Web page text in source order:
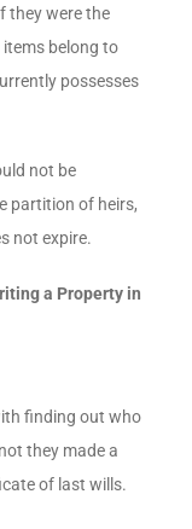
they were the
belong to
possesses
not be
partition of heirs,
not expire.
a Property in
finding out who
they made a
of last wills.